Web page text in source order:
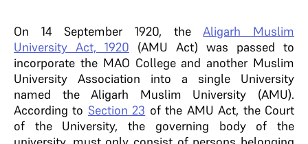
On 14 September 1920, theAligarh Muslim
University Act, 1920 (AMU Act) was passed to
incorporate the MAO College and another Muslim
University Association into a single University
named the Aligarh Muslim University (AMU).
According to Section 23 of the AMU Act, the Court
of the University, the governing body of the